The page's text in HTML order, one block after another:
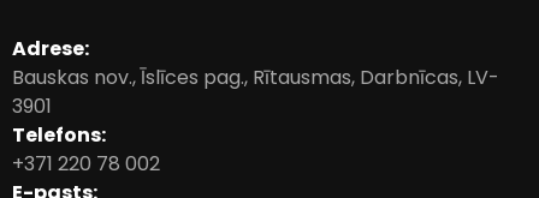
Adrese:
Bauskas nov., Īslīces pag., Rītausmas, Darbnīcas, LV-
3901
Telefons:
+371 220 78 002